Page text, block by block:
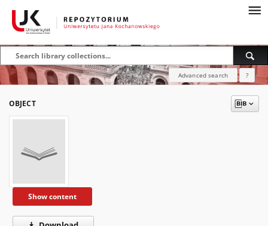
Advanced search ?
OBJECT
Show content